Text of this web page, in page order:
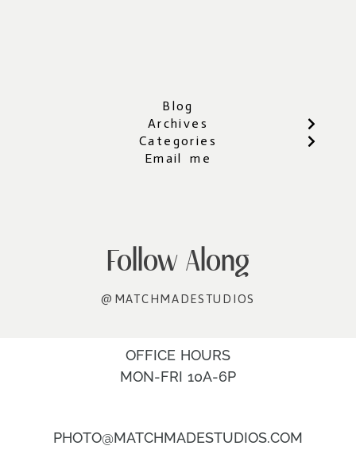
Blog
Archives
Categories
Email me
Follow Along
@MATCHMADESTUDIOS
OFFICE HOURS
MON-FRI 10A-6P
PHOTO@MATCHMADESTUDIOS.COM